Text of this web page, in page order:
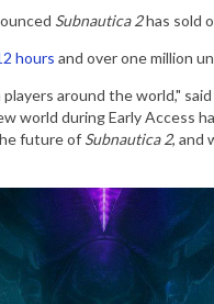
Subnautica 2has sold
hours and over one million
around the world," said
world during Early Access
future of Subnautica 2, and